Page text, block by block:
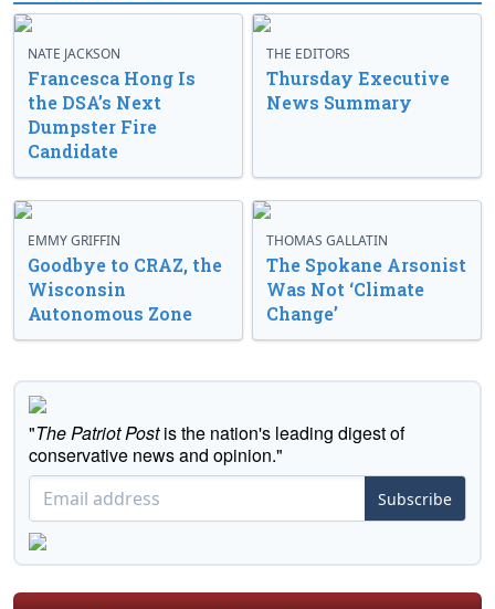
NATE JACKSON
Francesca Hong Is
the DSA’s Next
Dumpster Fire
Candidate
THE EDITORS
Thursday Executive
News Summary
EMMY GRIFFIN
Goodbye to CRAZ, the
Wisconsin
Autonomous Zone
THOMAS GALLATIN
The Spokane Arsonist
Was Not ‘Climate
Change’
"The Patriot Postis the nation's leading digest of
conservative news and opinion."
Subscribe